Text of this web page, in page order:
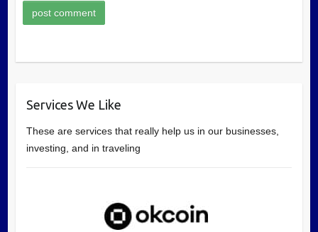
Services We Like
These are services that really help us in our businesses,
investing, and in traveling